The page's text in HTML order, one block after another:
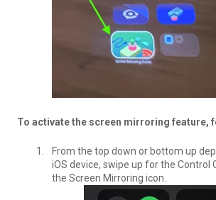
To activate the screen mirroring feature,
From the top down or bottom up
iOS device, swipe up for the Control
the Screen Mirroring icon.